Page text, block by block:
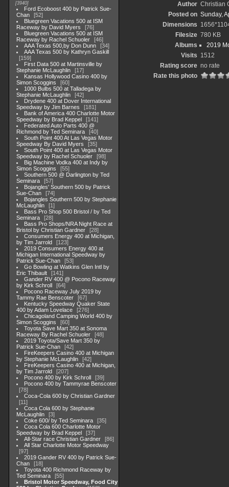
3940
Ford Ecoboost 400 by Patrick Sue-
Chan
52
Bluegreen Vacations 500 at ISM
Raceway by David Myers
76
Bluegreen Vacations 500 at ISM
Raceway by Rachel Schuoler
46
AAA Texas 500,by Don Dunn
34
AAA Texas 500 by Kathryn Gaskill
159
First Data 500 at Martinsville by
Stephanie McLaughlin
17
Kansas Hollywood Casino 400 by
Simon Scoggins
60
1000 Bulbs 500 at Talladega by
Stephanie McLaughlin
42
Drydene 400 at Dover International
Speedway by Jim Barnes
181
Bank of America 400 Charlotte Motor
Speedway by Brad Keppel
141
Federated Auto Parts 400 @
Richmond by Ted Seminara
40
South Point 400 At Las Vegas Motor
Speedway By David Myers
35
South Point 400 at Las Vegas Motor
Speedway by Rachel Schuoler
98
Big Machine Vodka 400 at Indy by
Simon Scoggins
55
Southern 500 @ Darlington by Ted
Seminara
57
Bojangles' Southern 500 by Patrick
Sue-Chan
74
Bojangles Southern 500 by Stephanie
McLaughlin
1
Bass Pro Shop 500 Bristol / by Ted
Seminara
28
Bass Pro Shops/NRA Night Race at
Bristol by Christian Gardner
28
Consumers Energy 400 at Michigan,
by Tim Jarrold
123
2019 Consumers Energy 400 at
Michigan International Speedway by
Patrick Sue-Chan
53
Go Bowling at Watkins Glen Intl by
Eric Thibault
141
Gander RV 400 @ Pocono Raceway
by Kirk Schroll
64
Pocono Raceway July 2019 by
Tammy Rae Benscoter
67
Kentucky Speedway Quaker State
400 by Adam Lovelace
276
Chicagoland Camping World 400 by
Simon Scoggins
60
Toyota Save Mart 350 at Sonoma
Raceway By Rachel Schuoler
48
2019 Toyota/Save Mart 350 by
Patrick Sue-Chan
42
FireKeepers Casino 400 at Michigan
by Stephanie McLaughlin
42
FireKeepers Casino 400 at Michigan,
by Tim Jarrold
207
Pocono 400 by Kirk Schroll
39
Pocono 400 by Tammyrae Benscoter
78
Coca-Cola 600 by Christian Gardner
11
Coca Cola 600 by Stephanie
McLaughlin
3
Coke 600/ by Ted Seminara
35
Coca Cola 600 Charlotte Motor
Speedway by Brad Keppel
37
All-Star race Christian Gardner
86
All Star Charlotte Motor Speedway
97
2019 Gander RV 400 by Patrick Sue-
Chan
18
Toyota 400 Richmond Raceway by
Ted Seminara
55
Bristol Motor Speedway, Food City
Author Christian
Posted on Sunday,
Dimensions
Filesize 780 KB
Albums
2019
Visits 1512
Rating score no rate
Rate this photo